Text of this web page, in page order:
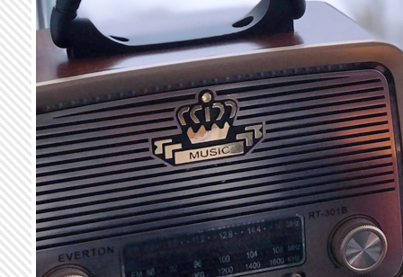
Skip to main content